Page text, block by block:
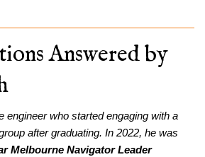
Answered by
engineer who started engaging with a
after graduating. In 2022, he was
Melbourne Navigator Leader